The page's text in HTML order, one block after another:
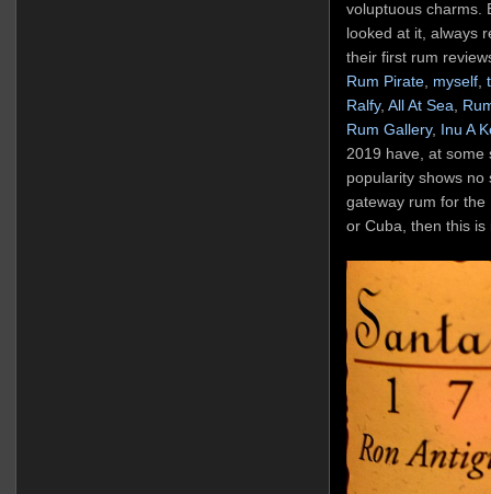
voluptuous charms.
looked at it, always
their first rum
Rum Pirate, myself,
Ralfy, All At Sea
Rum Gallery, Inu A
2019 have, at some
popularity shows
gateway rum for the
or Cuba, then this